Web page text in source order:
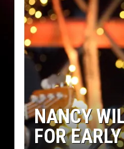
NANCY
FOR